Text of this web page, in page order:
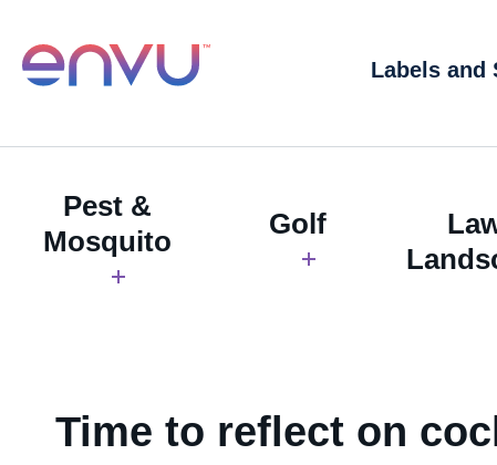
Labels and
Pest &
Mosquito
Golf
Time to reflect on